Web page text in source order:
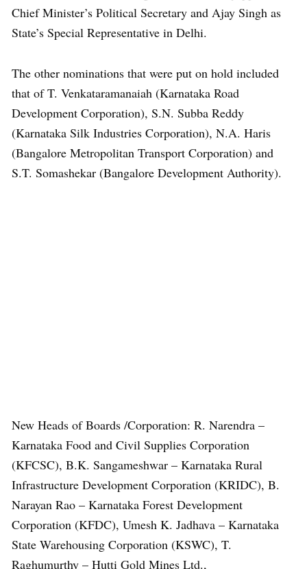
Chief Minister’s Political Secretary and Ajay Singh as
State’s Special Representative in Delhi.
The other nominations that were put on hold included
that of T. Venkataramanaiah (Karnataka Road
Development Corporation), S.N. Subba Reddy
(Karnataka Silk Industries Corporation), N.A. Haris
(Bangalore Metropolitan Transport Corporation) and
S.T. Somashekar (Bangalore Development Authority).
New Heads of Boards /Corporation: R. Narendra –
Karnataka Food and Civil Supplies Corporation
(KFCSC), B.K. Sangameshwar – Karnataka Rural
Infrastructure Development Corporation (KRIDC), B.
Narayan Rao – Karnataka Forest Development
Corporation (KFDC), Umesh K. Jadhava – Karnataka
State Warehousing Corporation (KSWC), T.
Raghumurthy – Hutti Gold Mines Ltd.,